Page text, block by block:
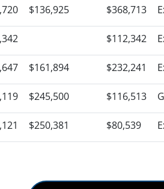
$136,925 $368,713
$112,342
$161,894 $232,241
$245,500 $116,513
$250,381 $80,539